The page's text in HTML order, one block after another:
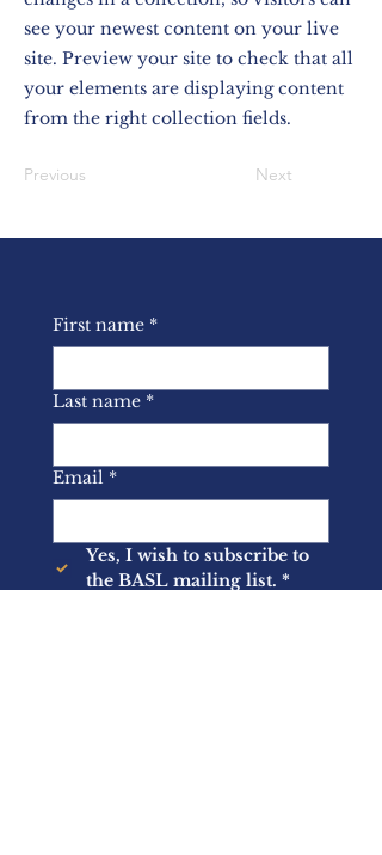
see your newest content on your live
site. Preview your site to check that all
your elements are displaying content
from the right collection fields.
Previous Next
First name *
Last name *
Email *
Yes, I wish to subscribe to
the BASL mailing list. *